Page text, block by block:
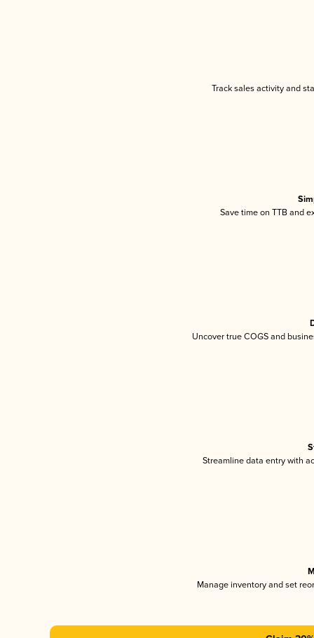
Track sales activity and
Save time on TTB and
Uncover true COGS and
Streamline data entry with
Manage inventory and set